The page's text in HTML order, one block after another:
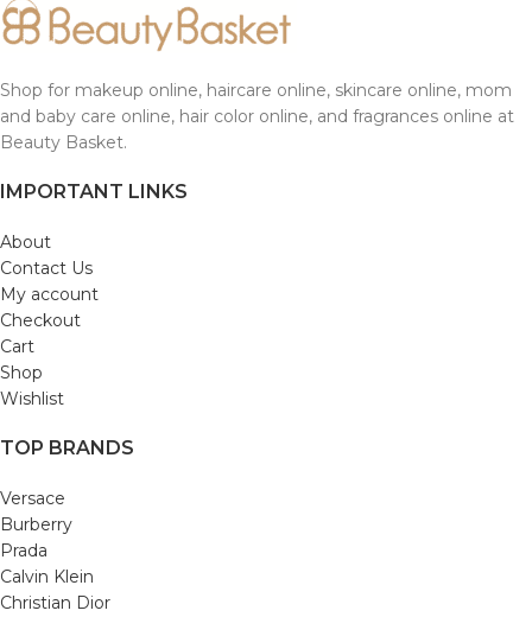
Shop for makeup online, haircare online, skincare online, mom
and baby care online, hair color online, and fragrances online at
Beauty Basket.
IMPORTANT LINKS
About
Contact Us
My account
Checkout
Cart
Shop
Wishlist
TOP BRANDS
Versace
Burberry
Prada
Calvin Klein
Christian Dior